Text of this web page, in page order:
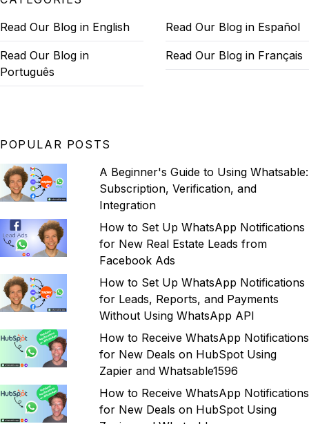
Read Our Blog in English
Read Our Blog in Español
Read Our Blog in
Português
Read Our Blog in Français
POPULAR POSTS
A Beginner's Guide to Using Whatsable:
Subscription, Verification, and
Integration
How to Set Up WhatsApp Notifications
for New Real Estate Leads from
Facebook Ads
How to Set Up WhatsApp Notifications
for Leads, Reports, and Payments
Without Using WhatsApp API
How to Receive WhatsApp Notifications
for New Deals on HubSpot Using
Zapier and Whatsable1596
How to Receive WhatsApp Notifications
for New Deals on HubSpot Using